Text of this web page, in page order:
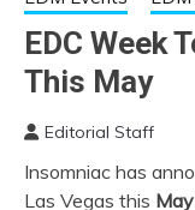
EDC Week
This May
Editorial Staff
Insomniac has
Las Vegas this